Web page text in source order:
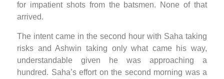
for impatient shots from the batsmen. None of that
arrived.
The intent came in the second hour with Saha taking
risks and Ashwin taking only what came his way,
understandable given he was approaching a
hundred. Saha’s effort on the second morning was a